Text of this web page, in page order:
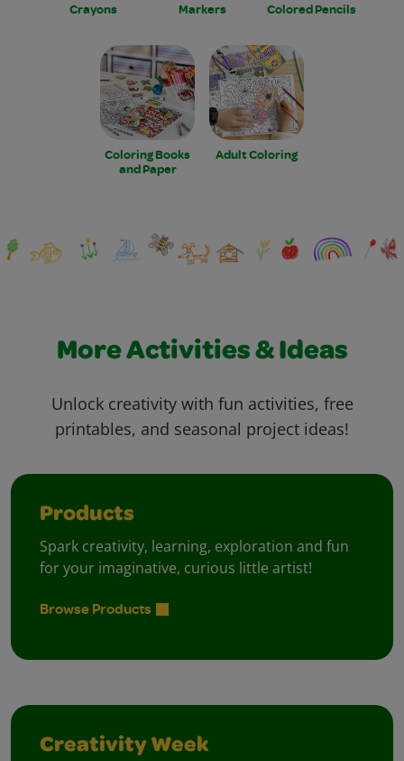
Crayons Markers Colored Pencils
Coloring Books
and Paper
Adult Coloring
More Activities & Ideas
Unlock creativity with fun activities, free
printables, and seasonal project ideas!
Products
Spark creativity, learning, exploration and fun
for your imaginative, curious little artist!
Browse Products
Creativity Week